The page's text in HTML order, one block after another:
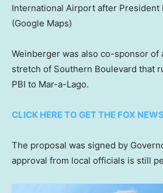
International Airport after President
(Google Maps)
Weinberger was also co-sponsor of
stretch of Southern Boulevard that
PBI to Mar-a-Lago.
CLICK HERE TO GET THE FOX
The proposal was signed by
approval from local officials is still